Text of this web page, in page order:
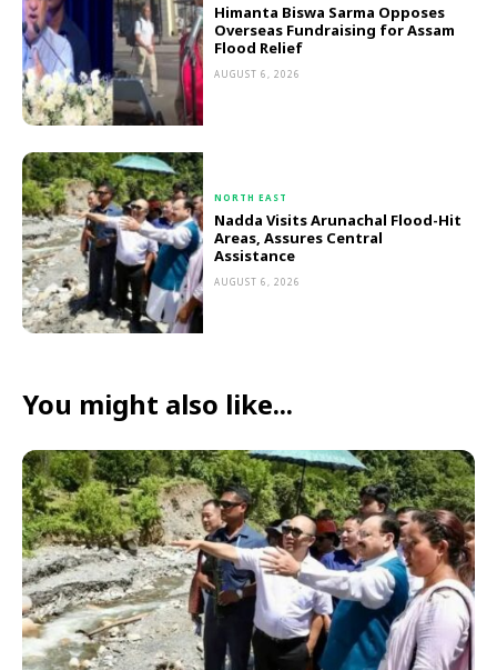
Himanta Biswa Sarma Opposes
Overseas Fundraising for Assam
Flood Relief
AUGUST 6, 2026
NORTH EAST
Nadda Visits Arunachal Flood-Hit
Areas, Assures Central
Assistance
AUGUST 6, 2026
You might also like...